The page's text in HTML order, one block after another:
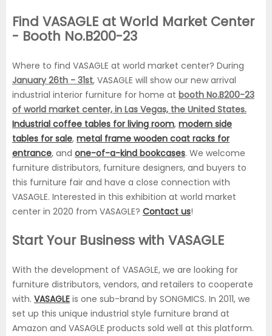
Find VASAGLE at World Market Center
- Booth No.B200-23
Where to find VASAGLE at world market center? During
January 26th - 31st, VASAGLE will show our new arrival
industrial interior furniture for home at booth No.B200-23
of world market center, in Las Vegas, the United States.
Industrial coffee tables for living room, modern side
tables for sale, metal frame wooden coat racks for
entrance, and one-of-a-kind bookcases. We welcome
furniture distributors, furniture designers, and buyers to
this furniture fair and have a close connection with
VASAGLE. Interested in this exhibition at world market
center in 2020 from VASAGLE? Contact us!
Start Your Business with VASAGLE
With the development of VASAGLE, we are looking for
furniture distributors, vendors, and retailers to cooperate
with. VASAGLE is one sub-brand by SONGMICS. In 2011, we
set up this unique industrial style furniture brand at
Amazon and VASAGLE products sold well at this platform.